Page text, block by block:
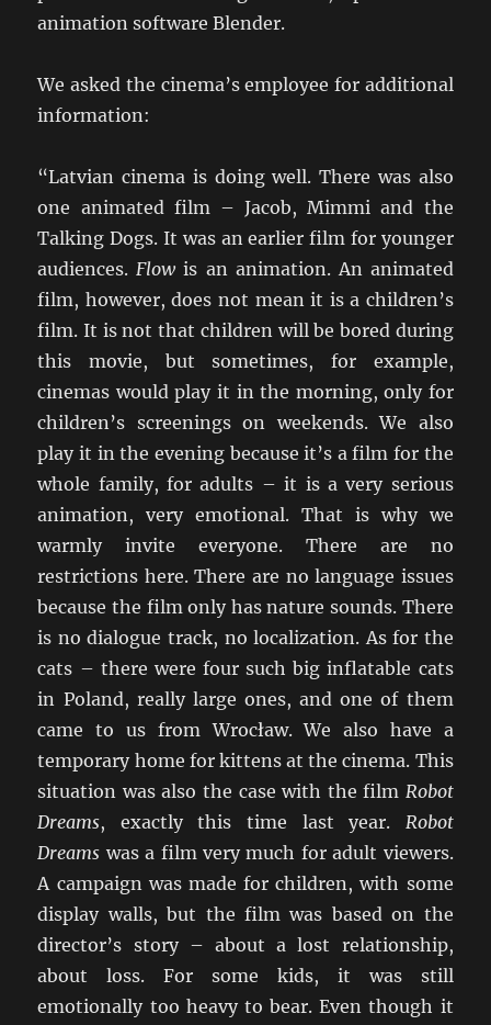
animation software Blender.
We asked the cinema’s employee for additional
information:
“Latvian cinema is doing well. There was also
one animated film – Jacob, Mimmi and the
Talking Dogs. It was an earlier film for younger
audiences.Flow is an animation. An animated
film, however, does not mean it is a children’s
film. It is not that children will be bored during
this movie, but sometimes, for example,
cinemas would play it in the morning, only for
children’s screenings on weekends. We also
play it in the evening because it’s a film for the
whole family, for adults – it is a very serious
animation, very emotional. That is why we
warmly invite everyone. There are no
restrictions here. There are no language issues
because the film only has nature sounds. There
is no dialogue track, no localization. As for the
cats – there were four such big inflatable cats
in Poland, really large ones, and one of them
came to us from Wrocław. We also have a
temporary home for kittens at the cinema. This
situation was also the case with the film Robot
Dreams, exactly this time last year. Robot
Dreams was a film very much for adult viewers.
A campaign was made for children, with some
display walls, but the film was based on the
director’s story – about a lost relationship,
about loss. For some kids, it was still
emotionally too heavy to bear. Even though it